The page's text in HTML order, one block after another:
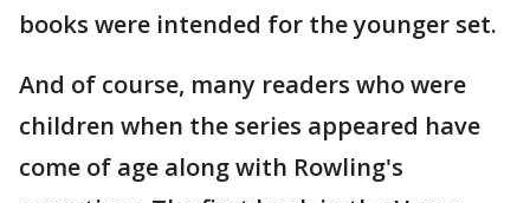
books were intended for the younger set.
And of course, many readers who were
children when the series appeared have
come of age along with Rowling's